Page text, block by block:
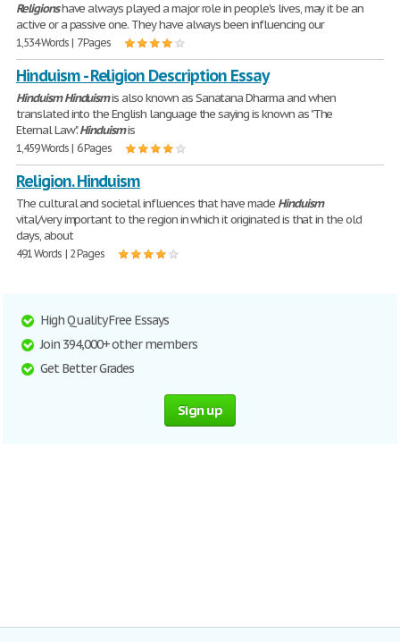
Religionshave always played a major role in people's lives, may it be an
active or a passive one. They have always been influencing our
1,534 Words | 7 Pages
Hinduism - Religion Description Essay
Hinduism Hinduismis also known as Sanatana Dharma and when
translated into the English language the saying is known as "The
Eternal Law".Hinduismis
1,459 Words | 6 Pages
Religion. Hinduism
The cultural and societal influences that have made Hinduism
vital/very important to the region in which it originated is that in the old
days, about
491 Words | 2 Pages
High Quality Free Essays
Join 394,000+ other members
Get Better Grades
Sign up